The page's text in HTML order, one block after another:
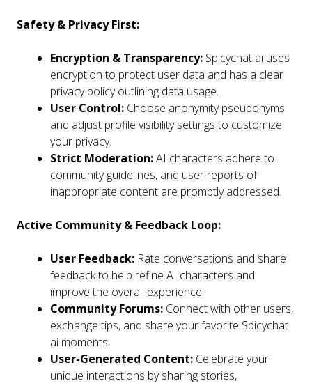
Safety & Privacy First:
Encryption & Transparency: Spicychat ai uses
encryption to protect user data and has a clear
privacy policy outlining data usage.
User Control: Choose anonymity pseudonyms
and adjust profile visibility settings to customize
your privacy.
Strict Moderation:AI characters adhere to
community guidelines, and user reports of
inappropriate content are promptly addressed.
Active Community & Feedback Loop:
User Feedback: Rate conversations and share
feedback to help refine AI characters and
improve the overall experience.
Community Forums: Connect with other users,
exchange tips, and share your favorite Spicychat
ai moments.
User-Generated Content: Celebrate your
unique interactions by sharing stories,